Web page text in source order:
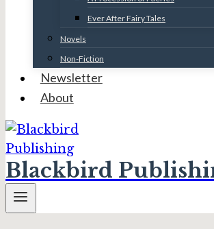
Ever After Fairy Tales
Novels
Non-Fiction
Newsletter
About
Blackbird